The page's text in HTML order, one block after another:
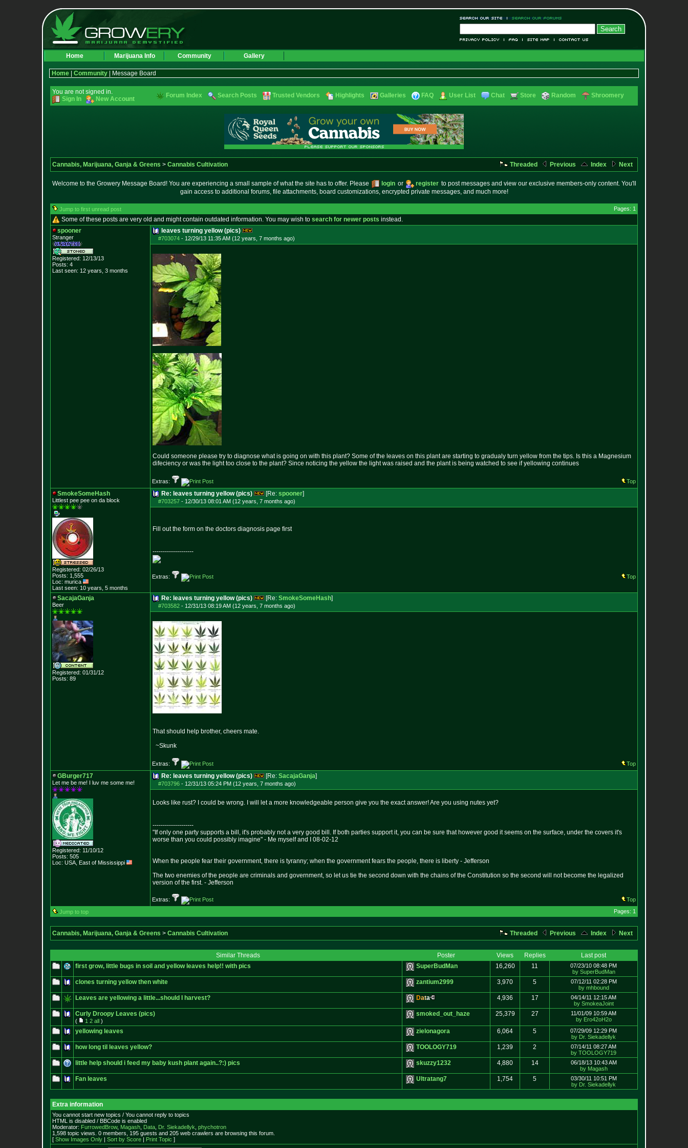
Home Marijuana Info Community Gallery
Home Community | Message Board
You are not signed in.
Sign In
New Account Forum Index Search Posts Trusted Vendors Highlights Galleries FAQ User List Chat Store Random Shroomery
Cannabis, Marijuana, Ganja & Greens > Cannabis Cultivation Threaded Previous Index Next
Welcome to the Growery Message Board! You are experiencing a small sample of what the site has to offer. Please login or register to post messages and view our exclusive members-only content. You'll
gain access to additional forums, file attachments, board customizations, encrypted private messages, and much more!
Jump to first unread post Pages: 1
Some of these posts are very old and might contain outdated information. You may wish to search for newer posts instead.
spooner
Stranger
Registered: 12/13/13
Posts: 4
Last seen: 12 years, 3 months
leaves turning yellow (pics)
#703074 - 12/29/13 11:35 AM (12 years, 7 months ago)
Could someone please try to diagnose what is going on with this plant? Some of the leaves on this plant are starting to gradualy turn yellow from the tips. Is this a Magnesium
difeciency or was the light too close to the plant? Since noticing the yellow the light was raised and the plant is being watched to see if yellowing continues
Extras: Top
SmokeSomeHash
Littlest pee pee on da block
Registered: 02/26/13
Posts: 1,555
Loc: murica
Last seen: 10 years, 5 months
Re: leaves turning yellow (pics) [Re: spooner]
#703257 - 12/30/13 08:01 AM (12 years, 7 months ago)
Fill out the form on the doctors diagnosis page first
--------------------
Extras: Top
SacajaGanja
Beer
Registered: 01/31/12
Posts: 89
Re: leaves turning yellow (pics) [Re: SmokeSomeHash]
#703582 - 12/31/13 08:19 AM (12 years, 7 months ago)
That should help brother, cheers mate.
~Skunk
Extras: Top
GBurger717
Let me be me! I luv me some me!
Registered: 11/10/12
Posts: 505
Loc: USA, East of Mississippi
Re: leaves turning yellow (pics) [Re: SacajaGanja]
#703796 - 12/31/13 05:24 PM (12 years, 7 months ago)
Looks like rust? I could be wrong. I will let a more knowledgeable person give you the exact answer! Are you using nutes yet?
--------------------
"If only one party supports a bill, it's probably not a very good bill. If both parties support it, you can be sure that however good it seems on the surface, under the covers it's
worse than you could possibly imagine" - Me myself and I 08-02-12
When the people fear their government, there is tyranny; when the government fears the people, there is liberty - Jefferson
The two enemies of the people are criminals and government, so let us tie the second down with the chains of the Constitution so the second will not become the legalized
version of the first. - Jefferson
Extras:
Top
Jump to top
Pages: 1
Cannabis, Marijuana, Ganja & Greens > Cannabis Cultivation Threaded Previous Index Next
Similar Threads Poster Views Replies
Last post
first grow, little bugs in soil and yellow leaves help!! with pics
SuperBudMan 16,260 11
07/23/10 08:48 PM
by SuperBudMan
clones turning yellow then white zantium2999 3,970 5
07/12/11 02:28 PM
by mhbound
Leaves are yellowing a little...should I harvest? Data 4,936 17
04/14/11 12:15 AM
by SmokeaJoint
Curly Droopy Leaves (pics)
( 1 2 all )
smoked_out_haze 25,379 27
11/01/09 10:59 AM
by Ero42oH2o
yellowing leaves zielonagora 6,064 5
07/29/09 12:29 PM
by Dr. Siekadellyk
how long til leaves yellow? TOOLOGY719 1,239 2
07/14/11 08:27 AM
by TOOLOGY719
little help should i feed my baby kush plant again..?:) pics skuzzy1232 4,880 14
06/18/13 10:43 AM
by Magash
Fan leaves Ultratang7 1,754 5
03/30/11 10:51 PM
by Dr. Siekadellyk
Extra information
You cannot start new topics / You cannot reply to topics
HTML is disabled / BBCode is enabled
Moderator: FurrowedBrow, Magash Data Dr. Siekadellyk phychotron
1,598 topic views. 0 members, 195 guests and 205 web crawlers are browsing this forum.
[ Show Images Only | Sort by Score | Print Topic ]